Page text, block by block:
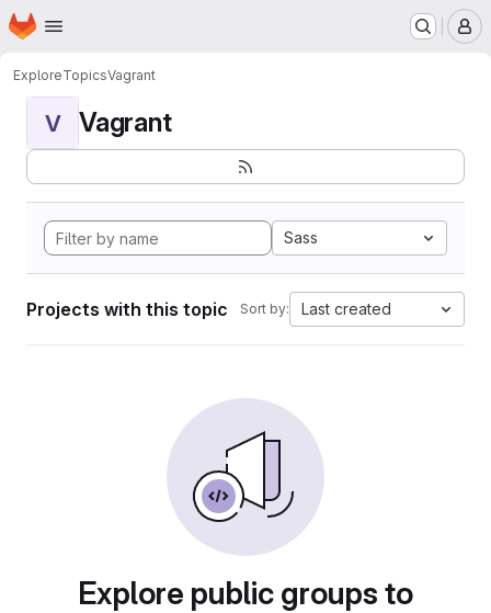
Skip to main content
Homepage
ExploreTopicsVagrant
V Vagrant
Sass
Projects with this topic Sort by: Last created
Explore public groups to